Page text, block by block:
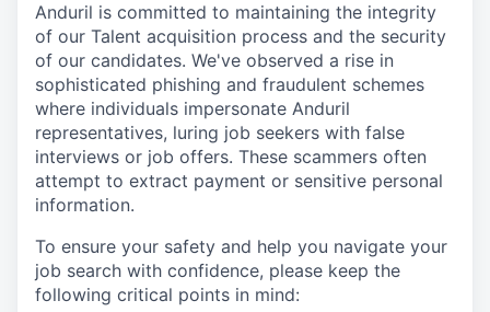
Anduril is committed to maintaining the integrity
of our Talent acquisition process and the security
of our candidates. We've observed a rise in
sophisticated phishing and fraudulent schemes
where individuals impersonate Anduril
representatives, luring job seekers with false
interviews or job offers. These scammers often
attempt to extract payment or sensitive personal
information.
To ensure your safety and help you navigate your
job search with confidence, please keep the
following critical points in mind: